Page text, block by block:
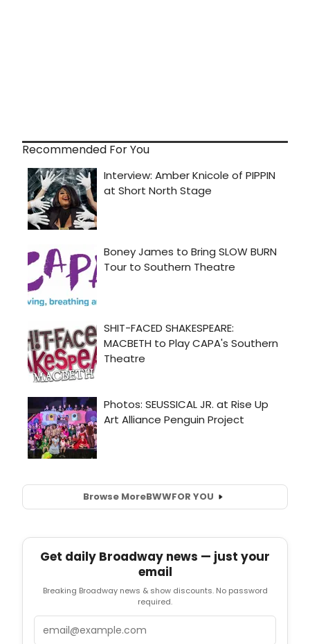
Recommended For You
Browse MoreBWWFOR YOU
Get daily Broadway news — just your
email
Breaking Broadway news & show discounts. No password
required.
Email